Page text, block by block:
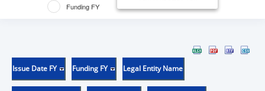
Funding FY
Issue Date FY Funding FY Legal Entity Name